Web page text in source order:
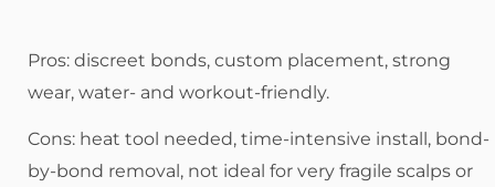
Pros: discreet bonds, custom placement, strong
wear, water- and workout-friendly.
Cons: heat tool needed, time-intensive install, bond-
by-bond removal, not ideal for very fragile scalps or